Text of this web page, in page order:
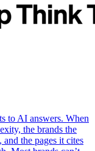
to AI answers. When
the brands the
the pages it cites